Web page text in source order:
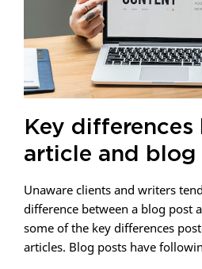
Key differences
article and blog
Unaware clients and writers
difference between a blog post
some of the key differences
articles. Blog posts have